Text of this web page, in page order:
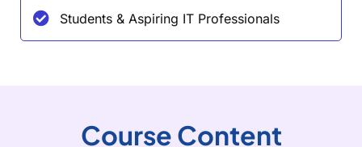
Students & Aspiring IT Professionals
Course Content